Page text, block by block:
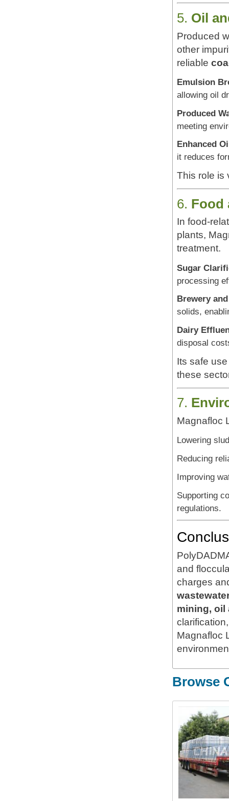
5. Oil
Produced
other
reliable
Emulsion
allowing oil
Produced
meeting
Enhanced
it reduces
This role is
6. Food
In food-
plants,
treatment.
Sugar
processing
Brewery
solids,
Dairy
disposal
Its safe
these
7.
Magnafloc
Lowering
Reducing
Improving
Supporting
regulations.
and
charges
mining, oil
Magnafloc
Browse